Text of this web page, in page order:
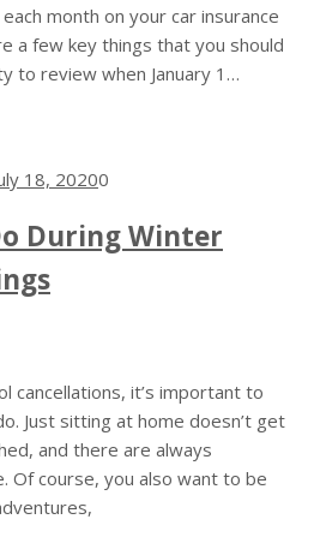
month on your car insurance
a few key things that you should
to review when January 1…
18, 20200
During Winter
cancellations, it’s important to
Just sitting at home doesn’t get
and there are always
Of course, you also want to be